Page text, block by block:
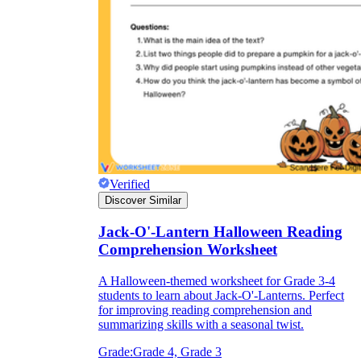
Verified
Discover Similar
Jack-O'-Lantern Halloween Reading
Comprehension Worksheet
A Halloween-themed worksheet for Grade 3-4
students to learn about Jack-O'-Lanterns. Perfect
for improving reading comprehension and
summarizing skills with a seasonal twist.
Grade:Grade 4, Grade 3